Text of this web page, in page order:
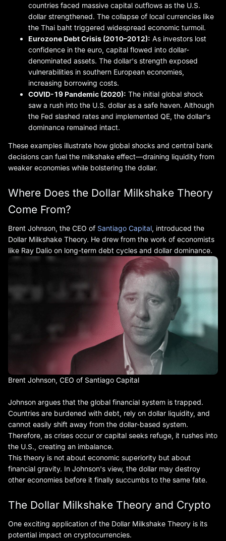
countries faced massive capital outflows as the U.S.
dollar strengthened. The collapse of local currencies like
the Thai baht triggered widespread economic turmoil.
Eurozone Debt Crisis (2010–2012): As investors lost
confidence in the euro, capital flowed into dollar-
denominated assets. The dollar's strength exposed
vulnerabilities in southern European economies,
increasing borrowing costs.
COVID-19 Pandemic (2020): The initial global shock
saw a rush into the U.S. dollar as a safe haven. Although
the Fed slashed rates and implemented QE, the dollar's
dominance remained intact.
These examples illustrate how global shocks and central bank
decisions can fuel the milkshake effect—draining liquidity from
weaker economies while bolstering the dollar.
Where Does the Dollar Milkshake Theory
Come From?
Brent Johnson, the CEO of Santiago Capital , introduced the
Dollar Milkshake Theory. He drew from the work of economists
like Ray Dalio on long-term debt cycles and dollar dominance.
Brent Johnson, CEO of Santiago Capital
Johnson argues that the global financial system is trapped.
Countries are burdened with debt, rely on dollar liquidity, and
cannot easily shift away from the dollar-based system.
Therefore, as crises occur or capital seeks refuge, it rushes into
the U.S., creating an imbalance.
This theory is not about economic superiority but about
financial gravity. In Johnson's view, the dollar may destroy
other economies before it finally succumbs to the same fate.
The Dollar Milkshake Theory and Crypto
One exciting application of the Dollar Milkshake Theory is its
potential impact on cryptocurrencies.